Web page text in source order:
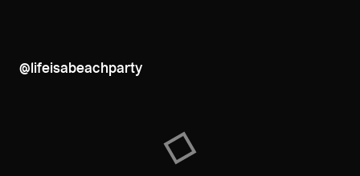
@lifeisabeachparty